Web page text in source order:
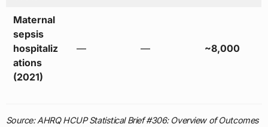
Maternal
sepsis
hospitaliz
ations
(2021)
— — ~8,000
Source: AHRQ HCUP Statistical Brief #306: Overview of Outcomes